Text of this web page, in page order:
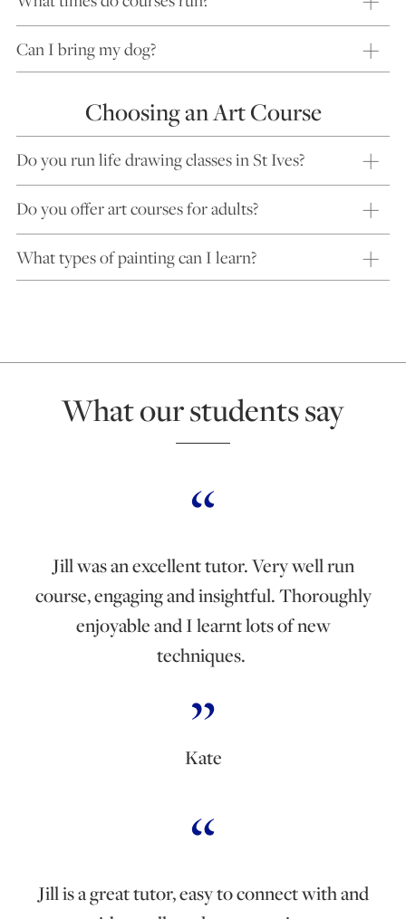
Can I bring my dog?
Choosing an Art Course
Do you run life drawing classes in St Ives?
Do you offer art courses for adults?
What types of painting can I learn?
What our students say
Jill was an excellent tutor. Very well run
course, engaging and insightful. Thoroughly
enjoyable and I learnt lots of new
techniques.
Kate
Jill is a great tutor, easy to connect with and